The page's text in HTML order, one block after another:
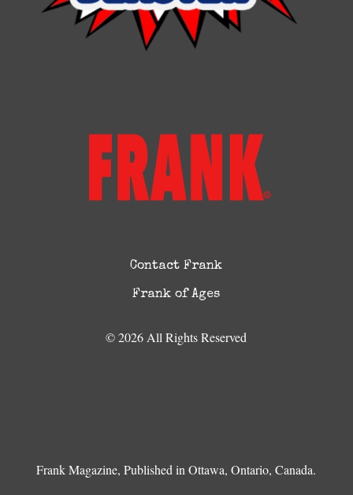
Contact Frank
Frank of Ages
© 2026 All Rights Reserved
Frank Magazine, Published in Ottawa, Ontario, Canada.